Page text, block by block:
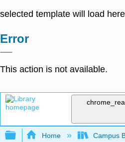
selected template will load here
Error
This action is not available.
Expand/collapse
Home Campus